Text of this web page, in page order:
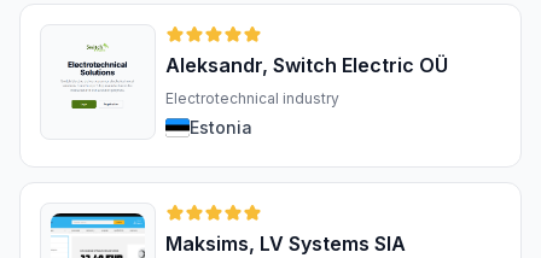
Aleksandr, Switch Electric OÜ
Electrotechnical industry
Estonia
Maksims, LV Systems SIA